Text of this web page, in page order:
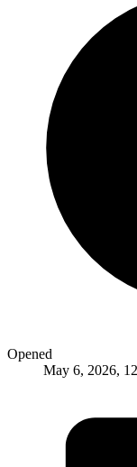
Opened
May 6, 2026,